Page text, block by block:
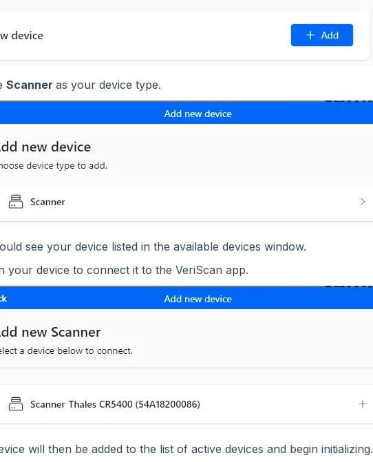
Scanner as your device type.
see your device listed in the available devices window.
your device to connect it to the VeriScan app.
will then be added to the list of active devices and begin initializing.